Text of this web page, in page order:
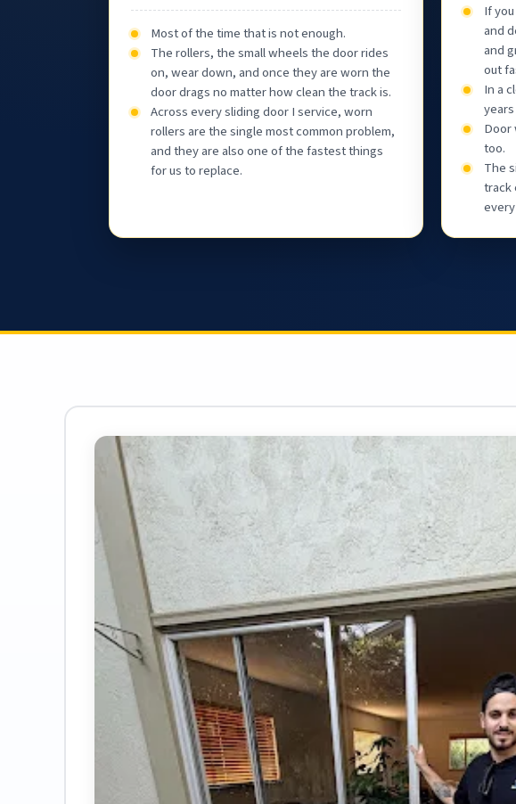
Most of the time that is not enough.
The rollers, the small wheels the door rides
on, wear down, and once they are worn the
door drags no matter how clean the track is.
Across every sliding door I service, worn
rollers are the single most common problem,
and they are also one of the fastest things
for us to replace.
If
and
and
out
In a
Door
too.
The
track